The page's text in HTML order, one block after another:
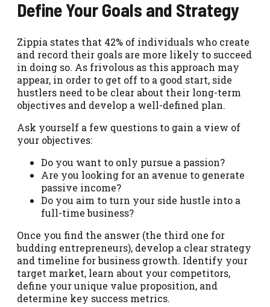
Define Your Goals and Strategy
Zippia states that 42% of individuals who create
and record their goals are more likely to succeed
in doing so. As frivolous as this approach may
appear, in order to get off to a good start, side
hustlers need to be clear about their long-term
objectives and develop a well-defined plan.
Ask yourself a few questions to gain a view of
your objectives:
Do you want to only pursue a passion?
Are you looking for an avenue to generate
passive income?
Do you aim to turn your side hustle into a
full-time business?
Once you find the answer (the third one for
budding entrepreneurs), develop a clear strategy
and timeline for business growth. Identify your
target market, learn about your competitors,
define your unique value proposition, and
determine key success metrics.